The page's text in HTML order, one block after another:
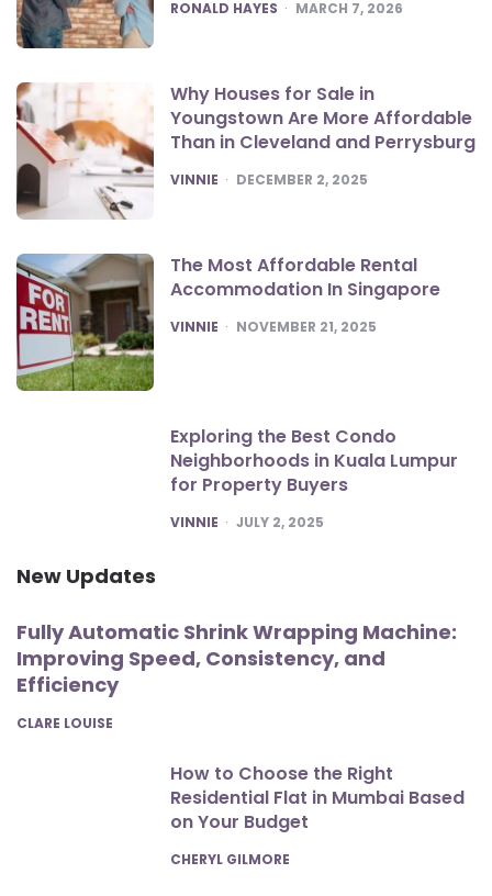
POSTED
RONALD HAYES MARCH 7, 2026
Why Houses for Sale in
Youngstown Are More Affordable
Than in Cleveland and Perrysburg
POSTED
VINNIE DECEMBER 2, 2025
The Most Affordable Rental
Accommodation In Singapore
POSTED
VINNIE NOVEMBER 21, 2025
Exploring the Best Condo
Neighborhoods in Kuala Lumpur
for Property Buyers
POSTED
VINNIE JULY 2, 2025
New Updates
Fully Automatic Shrink Wrapping Machine:
Improving Speed, Consistency, and
Efficiency
POSTED
CLARE LOUISE
How to Choose the Right
Residential Flat in Mumbai Based
on Your Budget
POSTED
CHERYL GILMORE